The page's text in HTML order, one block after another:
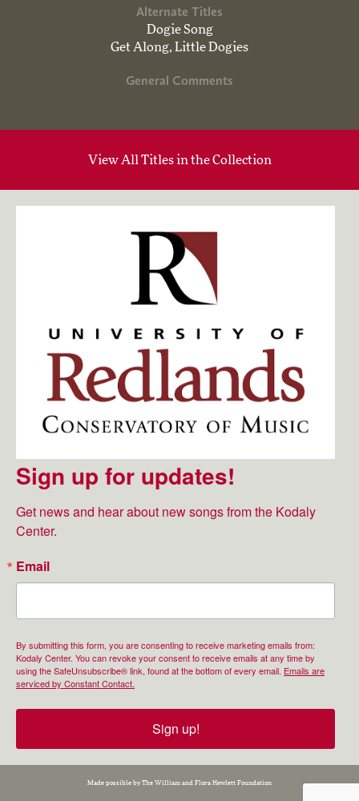
Alternate Titles
Dogie Song
Get Along, Little Dogies
General Comments
View All Titles in the Collection
Sign up for updates!
Get news and hear about new songs from the Kodaly
Center.
Email
By submitting this form, you are consenting to receive marketing emails from:
Kodaly Center. You can revoke your consent to receive emails at any time by
using the SafeUnsubscribe® link, found at the bottom of every email. Emails are
serviced by Constant Contact.
Sign up!
Made possible by The William and Flora Hewlett Foundation